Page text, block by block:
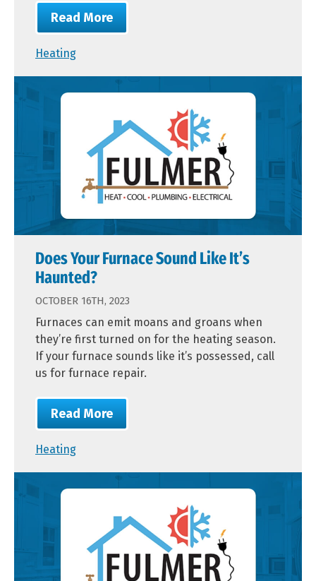
Read More
Heating
Does Your Furnace Sound Like It’s
Haunted?
OCTOBER 16TH, 2023
Furnaces can emit moans and groans when
they’re first turned on for the heating season.
If your furnace sounds like it’s possessed, call
us for furnace repair.
Read More
Heating